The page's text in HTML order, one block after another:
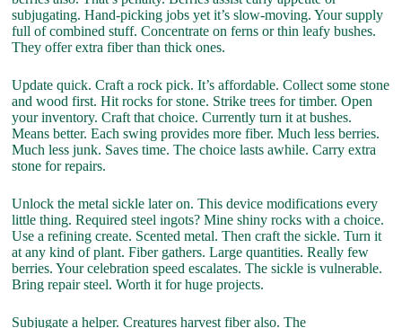
subjugating. Hand-picking jobs yet it’s slow-moving. Your supply
full of combined stuff. Concentrate on ferns or thin leafy bushes.
They offer extra fiber than thick ones.
Update quick. Craft a rock pick. It’s affordable. Collect some stone
and wood first. Hit rocks for stone. Strike trees for timber. Open
your inventory. Craft that choice. Currently turn it at bushes.
Means better. Each swing provides more fiber. Much less berries.
Much less junk. Saves time. The choice lasts awhile. Carry extra
stone for repairs.
Unlock the metal sickle later on. This device modifications every
little thing. Required steel ingots? Mine shiny rocks with a choice.
Use a refining create. Scented metal. Then craft the sickle. Turn it
at any kind of plant. Fiber gathers. Large quantities. Really few
berries. Your celebration speed escalates. The sickle is vulnerable.
Bring repair steel. Worth it for huge projects.
Subjugate a helper. Creatures harvest fiber also. The